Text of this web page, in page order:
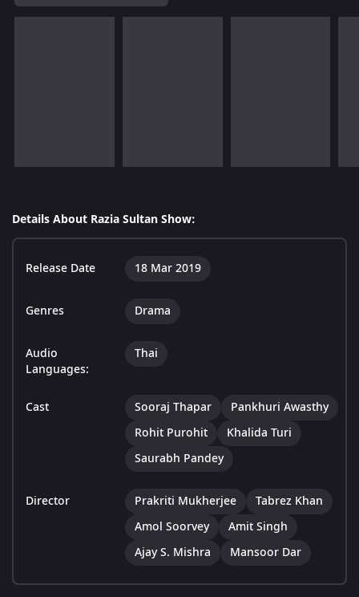
Details About Razia Sultan Show:
Release Date 18 Mar 2019
Genres Drama
Audio
Languages:
Thai
Cast Sooraj Thapar
Pankhuri Awasthy
Rohit Purohit
Khalida Turi
Saurabh Pandey
Director Prakriti Mukherjee
Tabrez Khan
Amol Soorvey
Amit Singh
Ajay S. Mishra
Mansoor Dar